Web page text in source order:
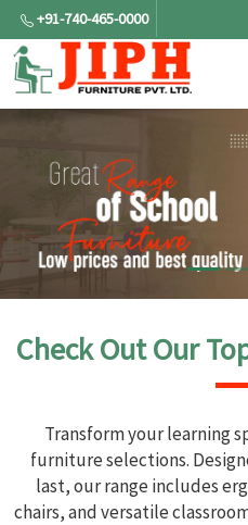
+91-740-465-0000
Check Out Our
Transform your learning
furniture selections.
last, our range includes
chairs, and versatile